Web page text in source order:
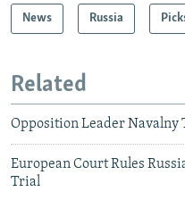
News Russia
Related
Opposition Leader Navalny
European Court Rules
Trial